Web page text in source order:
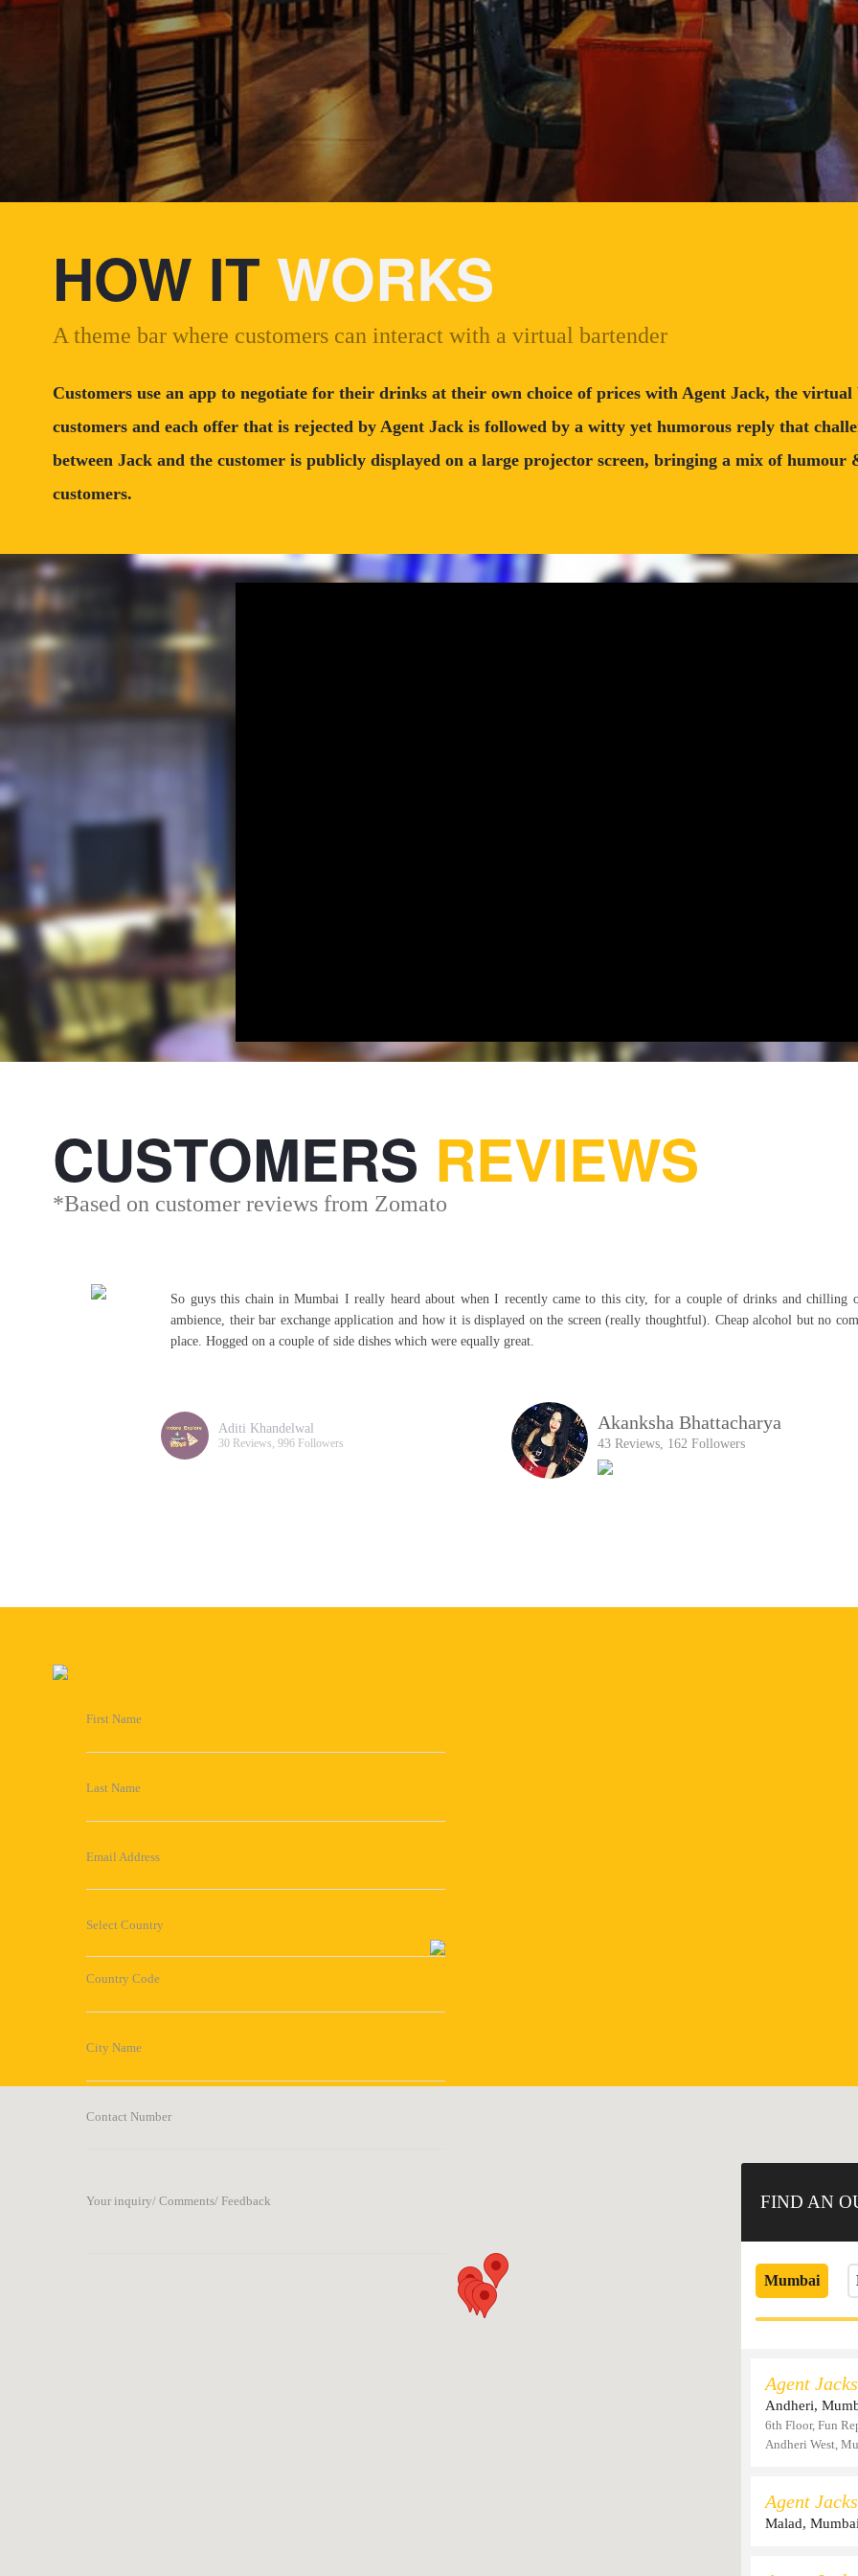
HOW IT WORKS
A theme bar where customers can interact with a virtual bartender
Customers use an app to negotiate for their drinks at their own choice of prices with Agent Jack, the
customers and each offer that is rejected by Agent Jack is followed by a witty yet humorous reply that
between Jack and the customer is publicly displayed on a large projector screen, bringing a mix of
customers.
CUSTOMERS REVIEWS
*Based on customer reviews from Zomato
Its located in the walk, thane Visited on Saturday night. This place didnt failed to impress! I had an amazing experience
alcohol and negotiate the best part is the agent insults you! Perfect hangout spot for teens! Adults or Family The service
really tasty! A must visit!
Akanksha Bhattacharya
43 Reviews, 162 Followers
HARSHADA SINGH
68 Reviews, 286 Followers
First Name
Last Name
Email Address
Select Country
Country Code
City Name
Contact Number
Your inquiry/ Comments/ Feedback FIND AN
Mumbai
Agent
Andheri,
6th Floor, Fun
Andheri West,
Agent
Malad,